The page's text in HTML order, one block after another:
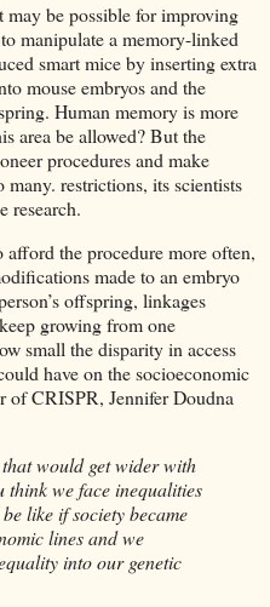
may be possible for improving
manipulate a memory-linked
smart mice by inserting extra
mouse embryos and the
Human memory is more
area be allowed? But the
procedures and make
restrictions, its scientists
research.
the procedure more often,
made to an embryo
offspring, linkages
growing from one
small the disparity in access
have on the socioeconomic
of CRISPR, Jennifer Doudna
would get wider with
think we face inequalities
like if society became
lines and we
into our genetic